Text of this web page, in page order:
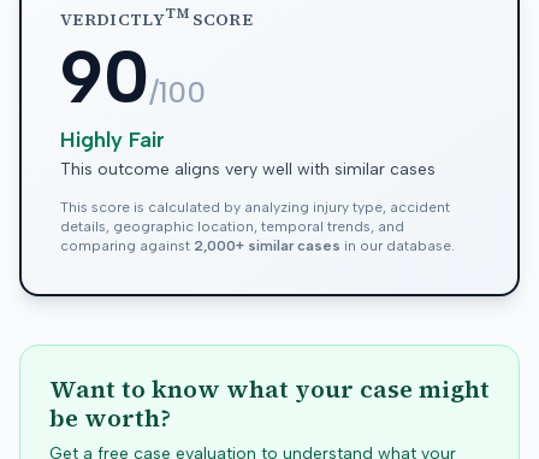
VERDICTLYTMSCORE
90/100
Highly Fair
This outcome aligns very well with similar cases
This score is calculated by analyzing injury type, accident
details, geographic location, temporal trends, and
comparing against 2,000+ similar cases in our database.
Want to know what your case might
be worth?
Get a free case evaluation to understand what your